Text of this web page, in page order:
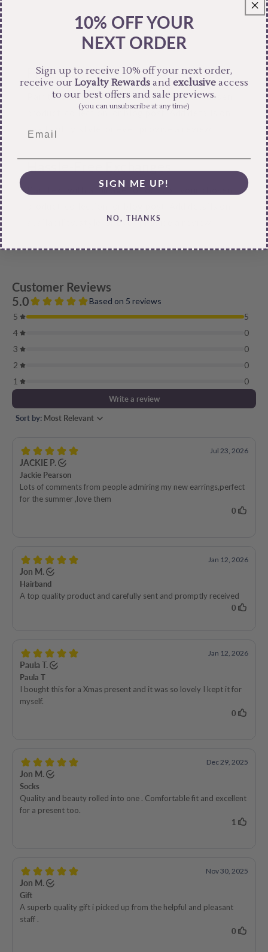
Free Shipping
Pair text with an image to focus on your chosen
product, collection, or blog post. Add details on
availability, style, or even provide a review.
Hassle-Free Exchanges
Pair text with an image to focus on your chosen
availability, style, or even provide a review.
10% OFF YOUR
NEXT ORDER
Sign up to receive 10% off your next order,
receive ourLoyalty Rewardsand exclusive access
to our best offers and sale previews.
(you can unsubscribe at any time)
SIGN ME UP!
NO, THANKS